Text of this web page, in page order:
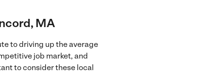
MA
to driving up the average
job market, and
to consider these local